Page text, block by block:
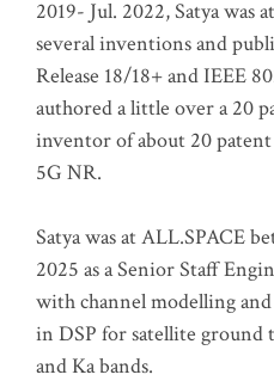
2019- Jul. 2022, Satya
several inventions and
Release 18/18+ and IEEE
authored a little over a 20
inventor of about 20
5G NR.
Satya was at ALL.SPACE
2025 as a Senior Staff
with channel modelling
in DSP for satellite
and Ka bands.